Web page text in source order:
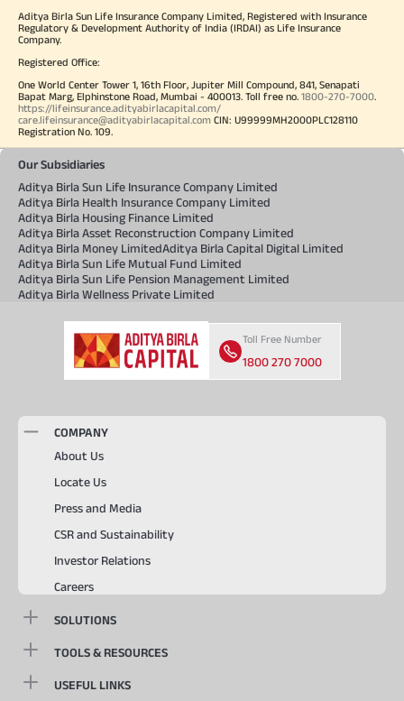
Aditya Birla Sun Life Insurance Company Limited, Registered with Insurance
Regulatory & Development Authority of India (IRDAI) as Life Insurance
Company.
Registered Office:
One World Center Tower 1, 16th Floor, Jupiter Mill Compound, 841, Senapati
Bapat Marg, Elphinstone Road, Mumbai - 400013. Toll free no. 1800-270-7000
https://lifeinsurance.adityabirlacapital.com/
care.lifeinsurance@adityabirlacapital.com CIN: U99999MH2000PLC128110
Registration No. 109.
Our Subsidiaries
Aditya Birla Sun Life Insurance Company Limited
Aditya Birla Health Insurance Company Limited
Aditya Birla Housing Finance Limited
Aditya Birla Asset Reconstruction Company Limited
Aditya Birla Money LimitedAditya Birla Capital Digital Limited
Aditya Birla Sun Life Mutual Fund Limited
Aditya Birla Sun Life Pension Management Limited
Aditya Birla Wellness Private Limited
Toll Free Number
1800 270 7000
COMPANY
About Us
Locate Us
Press and Media
CSR and Sustainability
Investor Relations
Careers
SOLUTIONS
TOOLS & RESOURCES
USEFUL LINKS